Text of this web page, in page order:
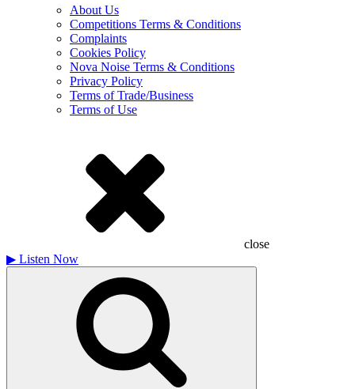
About Us
Competitions Terms & Conditions
Complaints
Cookies Policy
Nova Noise Terms & Conditions
Privacy Policy
Terms of Trade/Business
Terms of Use
close
▶ Listen Now